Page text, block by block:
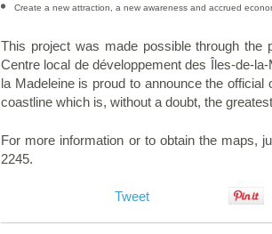
Create a new attraction, a new awareness and accrued
This project was made possible through the
Centre local de développement des Îles-de-
la Madeleine is proud to announce the
coastline which is, without a doubt, the
For more information or to obtain the maps,
2245.
Tweet